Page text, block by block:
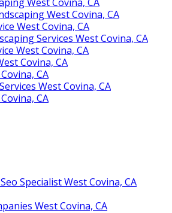
West Covina, CA
West Covina, CA
Services West Covina, CA
West Covina, CA
Covina, CA
CA
West Covina, CA
CA
Specialist West Covina, CA
West Covina, CA